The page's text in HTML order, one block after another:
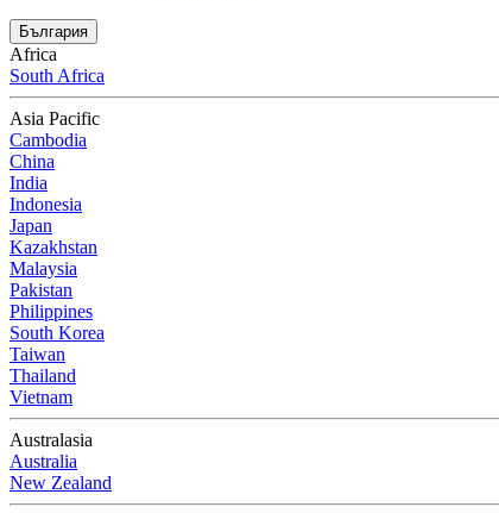
България
Africa
South Africa
Asia Pacific
Cambodia
China
India
Indonesia
Japan
Kazakhstan
Malaysia
Pakistan
Philippines
South Korea
Taiwan
Thailand
Vietnam
Australasia
Australia
New Zealand